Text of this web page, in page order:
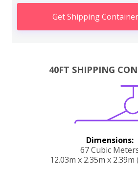
Get Shipping
40FT SHIPPING
Dimensions:
67 Cubic
12.03m x 2.35m x 2.39m